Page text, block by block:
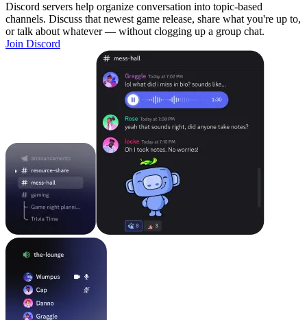
Discord servers help organize conversation into topic-based
channels. Discuss that newest game release, share what you're up to,
or talk about whatever — without clogging up a group chat.
Join Discord